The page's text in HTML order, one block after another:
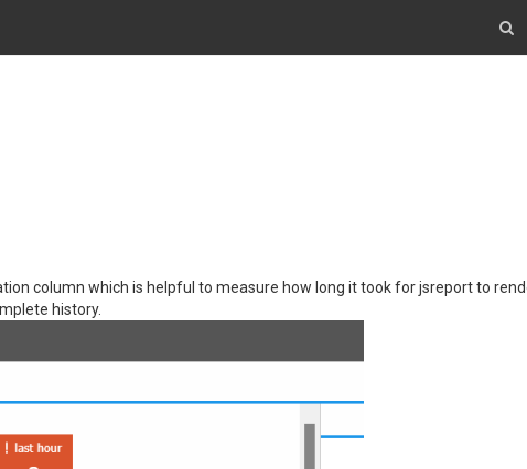
column which is helpful to measure how long it took for jsreport to
history.